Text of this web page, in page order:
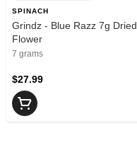
SPINACH
Grindz - Blue Razz 7g Dried
Flower
7 grams
$27.99